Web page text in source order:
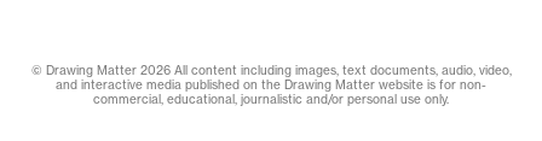
© Drawing Matter 2026 All content including images, text documents, audio, video,
and interactive media published on the Drawing Matter website is for non-
commercial, educational, journalistic and/or personal use only.